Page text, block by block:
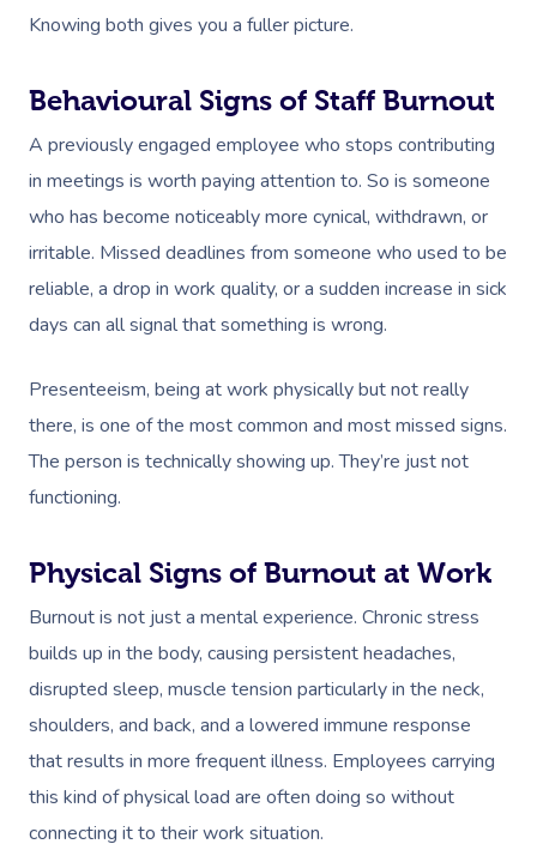
Knowing both gives you a fuller picture.
Behavioural Signs of Staff Burnout
A previously engaged employee who stops contributing
in meetings is worth paying attention to. So is someone
who has become noticeably more cynical, withdrawn, or
irritable. Missed deadlines from someone who used to be
reliable, a drop in work quality, or a sudden increase in sick
days can all signal that something is wrong.
Presenteeism, being at work physically but not really
there, is one of the most common and most missed signs.
The person is technically showing up. They’re just not
functioning.
Physical Signs of Burnout at Work
Burnout is not just a mental experience. Chronic stress
builds up in the body, causing persistent headaches,
disrupted sleep, muscle tension particularly in the neck,
shoulders, and back, and a lowered immune response
that results in more frequent illness. Employees carrying
this kind of physical load are often doing so without
connecting it to their work situation.